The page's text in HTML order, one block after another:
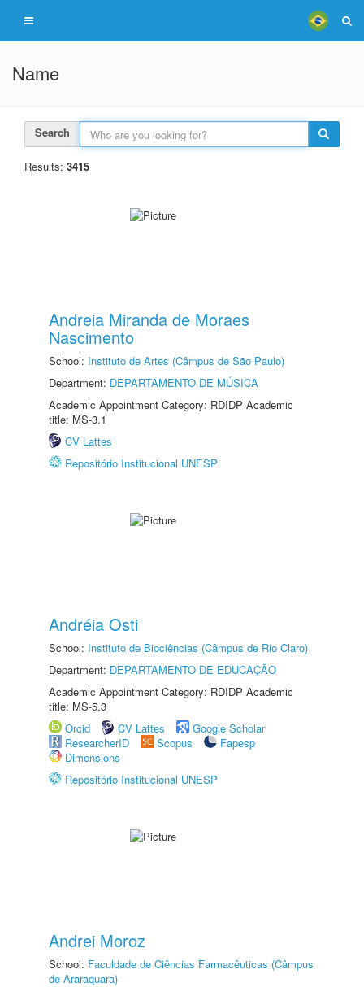
Name
Search
Results: 3415
Andreia Miranda de Moraes
Nascimento
School: Instituto de Artes (Câmpus de São Paulo)
Department: DEPARTAMENTO DE MÚSICA
Academic Appointment Category: RDIDP Academic
title: MS-3.1
CV Lattes
Repositório Institucional UNESP
Andréia Osti
School: Instituto de Biociências (Câmpus de Rio Claro)
Department: DEPARTAMENTO DE EDUCAÇÃO
Academic Appointment Category: RDIDP Academic
title: MS-5.3
Orcid
CV Lattes
Google Scholar
ResearcherID
Scopus
Fapesp
Dimensions
Repositório Institucional UNESP
Andrei Moroz
School: Faculdade de Ciências Farmacêuticas (Câmpus
de Araraquara)